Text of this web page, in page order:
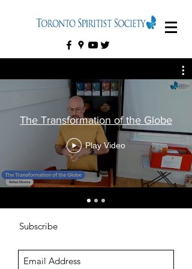
The Transformation of the Globe
Play Video
Subscribe